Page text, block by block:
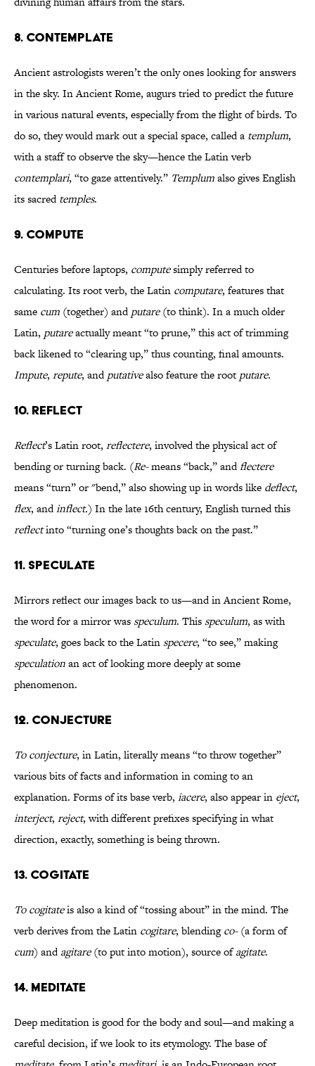
8. CONTEMPLATE
Ancient astrologists weren’t the only ones looking for answers
in the sky. In Ancient Rome, augurs tried to predict the future
in various natural events, especially from the flight of birds. To
do so, they would mark out a special space, called a templum,
with a staff to observe the sky—hence the Latin verb
contemplari, “to gaze attentively.” Templumalso gives English
its sacredtemples.
9. COMPUTE
Centuries before laptops, computesimply referred to
calculating. Its root verb, the Latin computare, features that
same cum (together) andputare(to think). In a much older
Latin, putareactually meant “to prune,” this act of trimming
back likened to “clearing up,” thus counting, final amounts.
Impute, repute, andputativealso feature the root putare.
10. REFLECT
Reflect’s Latin root, reflectere, involved the physical act of
bending or turning back. (Re-means “back,” andflectere
means “turn” or "bend,” also showing up in words like deflect,
flex, andinflect.) In the late 16th century, English turned this
reflectinto “turning one’s thoughts back on the past.”
11. SPECULATE
Mirrors reflect our images back to us—and in Ancient Rome,
the word for a mirror was speculum. This speculum, as with
speculate, goes back to the Latin specere, “to see,” making
speculationan act of looking more deeply at some
phenomenon.
12. CONJECTURE
To conjecture, in Latin, literally means “to throw together”
various bits of facts and information in coming to an
explanation. Forms of its base verb, iacere, also appear in eject,
interject, reject, with different prefixes specifying in what
direction, exactly, something is being thrown.
13. COGITATE
To cogitateis also a kind of “tossing about” in the mind. The
verb derives from the Latin cogitare, blendingco-(a form of
cum) andagitare(to put into motion), source ofagitate.
14. MEDITATE
Deep meditation is good for the body and soul—and making a
careful decision, if we look to its etymology. The base of